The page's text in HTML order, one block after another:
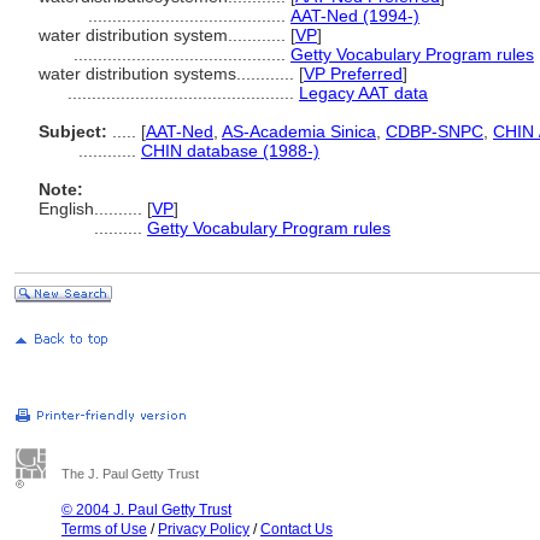
AAT-Ned (1994-)
water distribution system............ [VP]
Getty Vocabulary Program rules
water distribution systems............ [VP Preferred]
Legacy AAT data
Subject:
[AAT-Ned AS-Academia Sinica CDBP-SNPC CHIN
CHIN database (1988-)
Note:
English
[VP]
Getty Vocabulary Program rules
The J. Paul Getty Trust
© 2004 J. Paul Getty Trust
Terms of Use / Privacy Policy /Contact Us